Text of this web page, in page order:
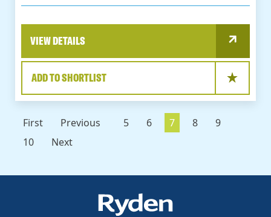
VIEW DETAILS
ADD TO SHORTLIST
First Previous 5 6 7 8
9
10
Next